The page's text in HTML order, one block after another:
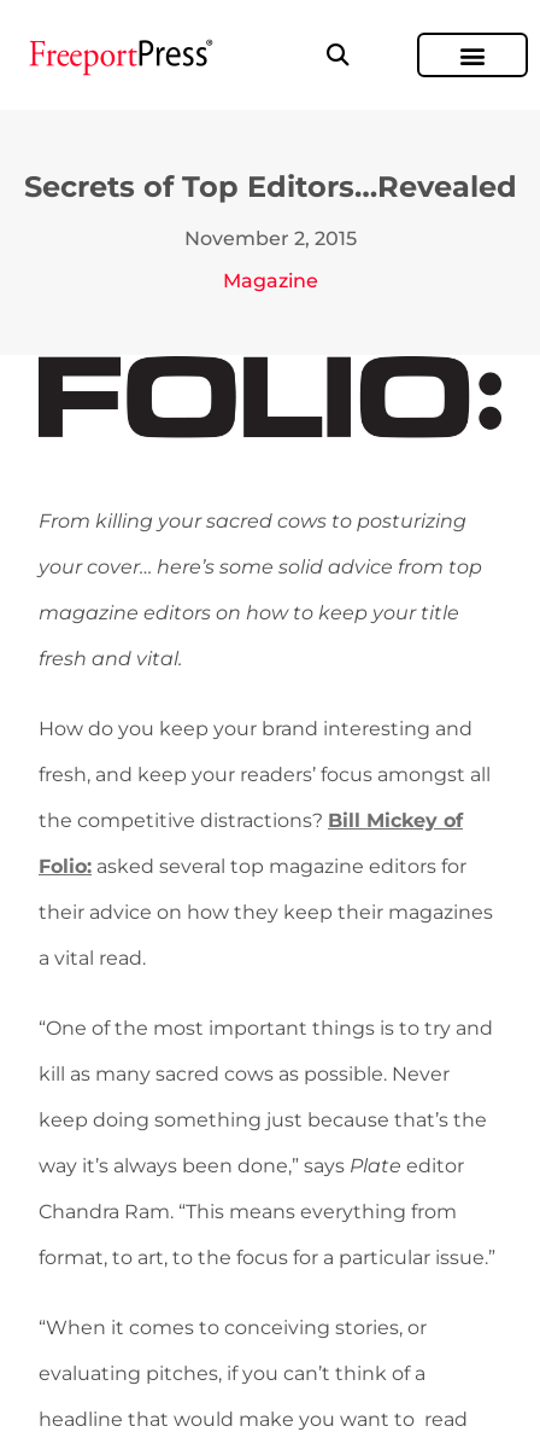
Secrets of Top Editors…Revealed
November 2, 2015
Magazine
From killing your sacred cows to posturizing
your cover… here’s some solid advice from top
magazine editors on how to keep your title
fresh and vital.
How do you keep your brand interesting and
fresh, and keep your readers’ focus amongst all
the competitive distractions? Bill Mickey of
Folio: asked several top magazine editors for
their advice on how they keep their magazines
a vital read.
“One of the most important things is to try and
kill as many sacred cows as possible. Never
keep doing something just because that’s the
way it’s always been done,” says Plate editor
Chandra Ram. “This means everything from
format, to art, to the focus for a particular issue.”
“When it comes to conceiving stories, or
evaluating pitches, if you can’t think of a
headline that would make you want to read